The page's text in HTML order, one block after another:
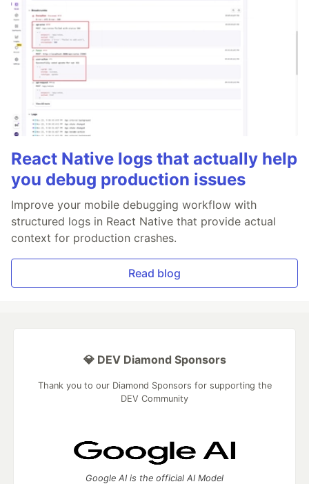
React Native logs that actually help
you debug production issues
Improve your mobile debugging workflow with
structured logs in React Native that provide actual
context for production crashes.
Read blog
💎 DEV Diamond Sponsors
Thank you to our Diamond Sponsors for supporting the
DEV Community
Google AI is the official AI Model